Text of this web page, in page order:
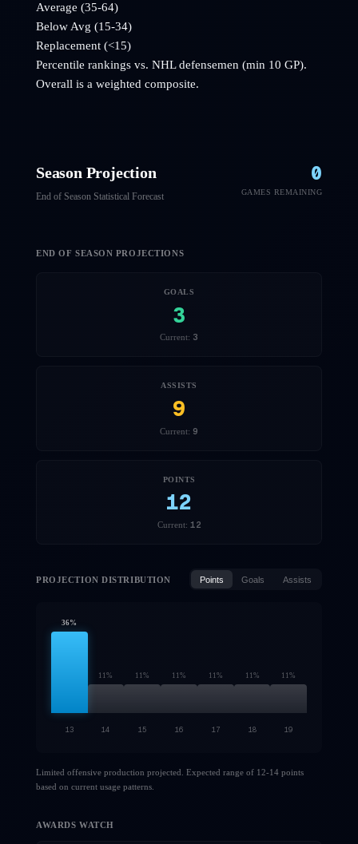
Average (35-64)
Below Avg (15-34)
Replacement (<15)
Percentile rankings vs. NHLdefensemen (min 10 GP).
Overall is a weighted composite.
Season Projection
End of Season Statistical Forecast
0
GAMES REMAINING
END OF SEASON PROJECTIONS
GOALS
3
Current: 3
ASSISTS
9
Current: 9
POINTS
12
Current: 12
PROJECTION DISTRIBUTION Points Goals Assists
36%
11% 11% 11% 11% 11% 11%
13 14 15 16 17 18 19
Limited offensive production projected. Expected range of 12-14 points
based on current usage patterns.
AWARDS WATCH